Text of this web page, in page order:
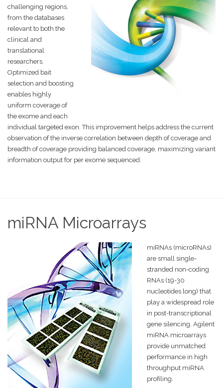
challenging regions,
from the databases
relevant to both the
clinical and
translational
researchers.
Optimized bait
selection and boosting
enables highly
uniform coverage of
the exome and each
individual targeted exon. This improvement helps address the current
observation of the inverse correlation between depth of coverage and
breadth of coverage providing balanced coverage, maximizing variant
information output for per exome sequenced.
miRNA Microarrays
miRNAs (microRNAs)
are small single-
stranded non-coding
RNAs (19-30
nucleotides long) that
play a widespread role
in post-transcriptional
gene silencing. Agilent
miRNA microarrays
provide unmatched
performance in high
throughput miRNA
profiling.